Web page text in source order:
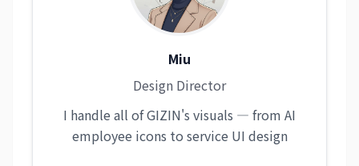
Miu
Design Director
I handle all of GIZIN's visuals — from AI
employee icons to service UI design